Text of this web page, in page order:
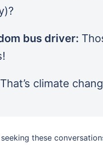
bus driver:
That’s climate
these